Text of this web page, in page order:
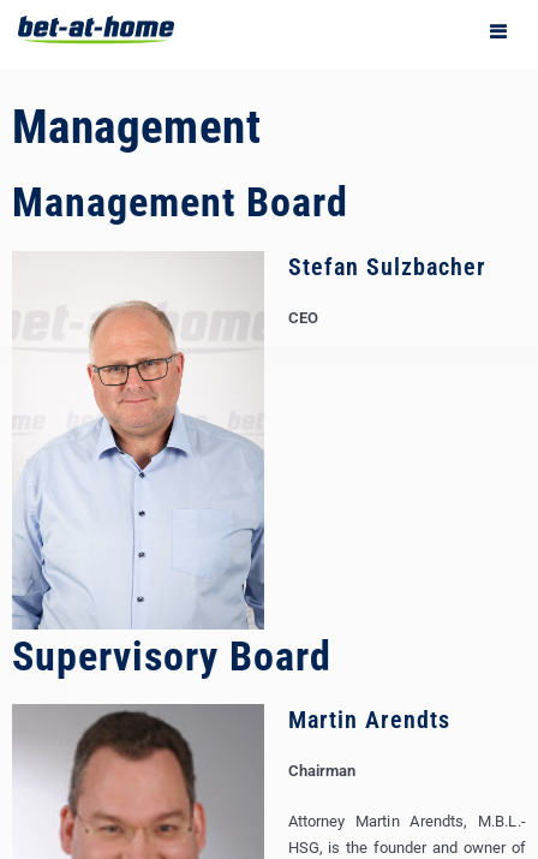
Management
Management Board
Stefan Sulzbacher
CEO
Supervisory Board
Martin Arendts
Chairman
Attorney Martin Arendts, M.B.L.-
HSG, is the founder and owner of